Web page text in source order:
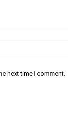
next time I comment.